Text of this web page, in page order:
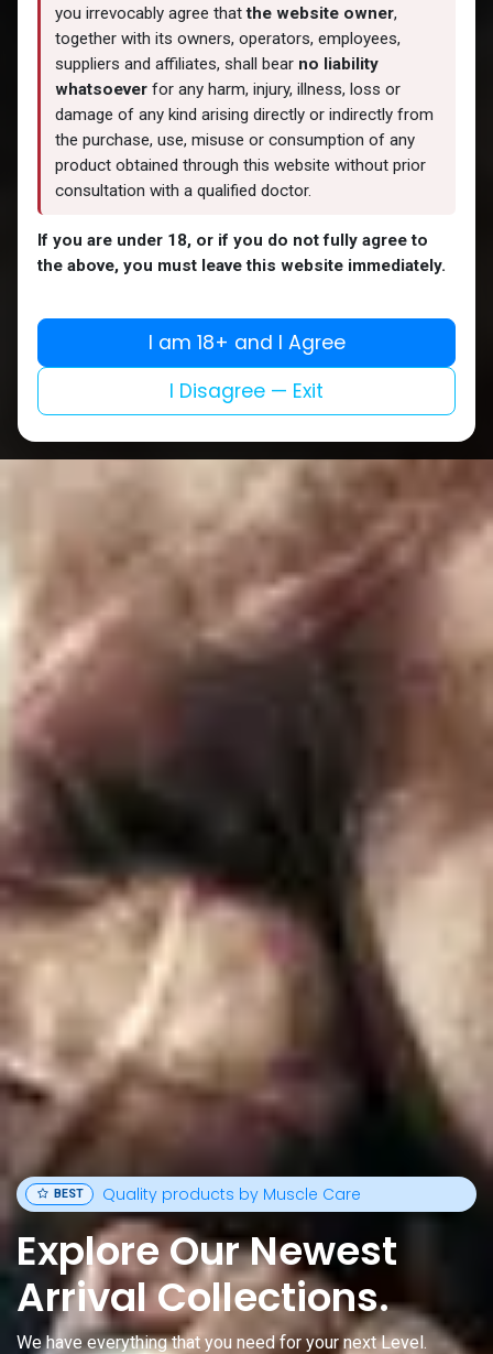
BEST Quality products by Muscle Care
Explore Our Newest
Arrival Collections.
We have everything that you need for your next Level.
you irrevocably agree thatthe website owner,
together with its owners, operators, employees,
suppliers and affiliates, shall bear no liability
whatsoever for any harm, injury, illness, loss or
damage of any kind arising directly or indirectly from
the purchase, use, misuse or consumption of any
product obtained through this website without prior
consultation with a qualified doctor.
If you are under 18, or if you do not fully agree to
the above, you must leave this website immediately.
I am 18+ and I Agree
I Disagree — Exit